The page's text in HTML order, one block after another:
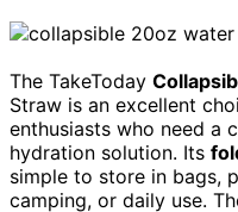
The TakeToday
Straw is an excellent
enthusiasts who need a
hydration solution. Its
simple to store in bags,
camping, or daily use.